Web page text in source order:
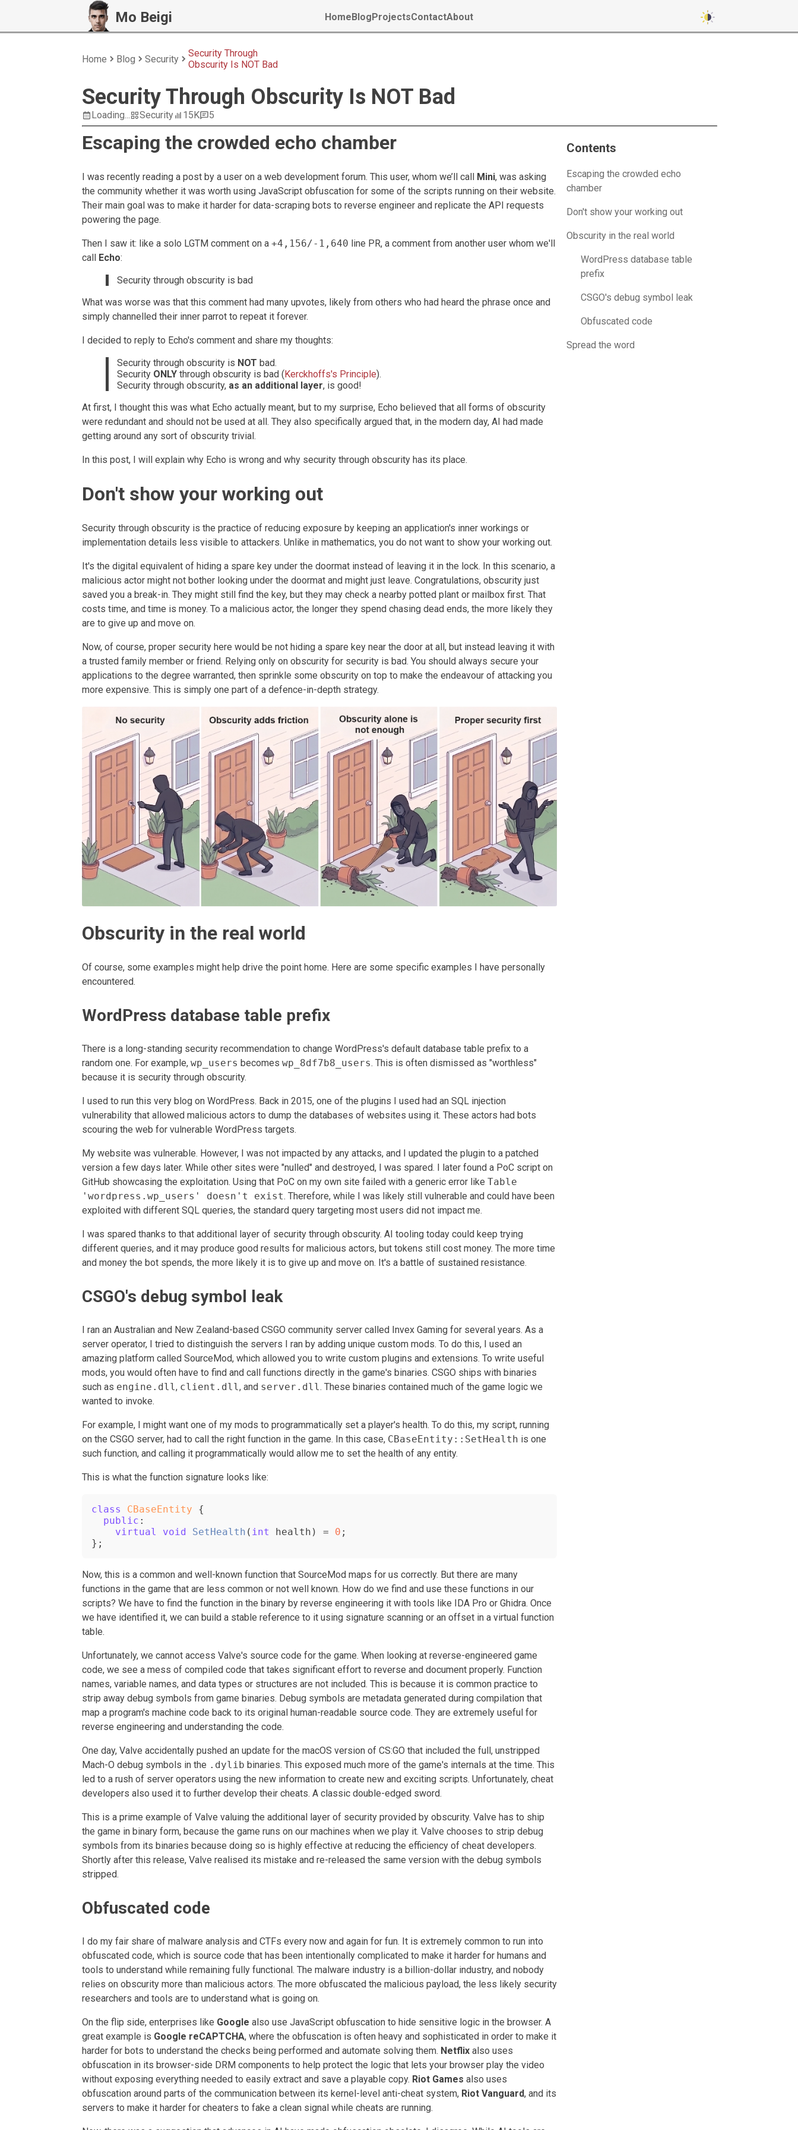
Mo Beigi HomeBlogProjectsContactAbout
Home Blog Security
Security Through
Obscurity Is NOT Bad
Security Through Obscurity Is NOT Bad
Loading... Security 15K 5
Escaping the crowded echo chamber
I was recently reading a post by a user on a web development forum. This user, whom we’ll call Mini, was asking
the community whether it was worth using JavaScript obfuscation for some of the scripts running on their website.
Their main goal was to make it harder for data-scraping bots to reverse engineer and replicate the API requests
powering the page.
Then I saw it: like a solo LGTM comment on a +4,156/-1,640 line PR, a comment from another user whom we'll
call Echo:
Security through obscurity is bad
What was worse was that this comment had many upvotes, likely from others who had heard the phrase once and
simply channelled their inner parrot to repeat it forever.
I decided to reply to Echo's comment and share my thoughts:
Security through obscurity is NOTbad.
Security ONLYthrough obscurity is bad (Kerckhoffs's Principle).
Security through obscurity, as an additional layer, is good!
At first, I thought this was what Echo actually meant, but to my surprise, Echo believed that all forms of obscurity
were redundant and should not be used at all. They also specifically argued that, in the modern day, AI had made
getting around any sort of obscurity trivial.
In this post, I will explain why Echo is wrong and why security through obscurity has its place.
Don't show your working out
Security through obscurity is the practice of reducing exposure by keeping an application's inner workings or
implementation details less visible to attackers. Unlike in mathematics, you do not want to show your working out.
It's the digital equivalent of hiding a spare key under the doormat instead of leaving it in the lock. In this scenario, a
malicious actor might not bother looking under the doormat and might just leave. Congratulations, obscurity just
saved you a break-in. They might still find the key, but they may check a nearby potted plant or mailbox first. That
costs time, and time is money. To a malicious actor, the longer they spend chasing dead ends, the more likely they
are to give up and move on.
Now, of course, proper security here would be not hiding a spare key near the door at all, but instead leaving it with
a trusted family member or friend. Relying only on obscurity for security is bad. You should always secure your
applications to the degree warranted, then sprinkle some obscurity on top to make the endeavour of attacking you
more expensive. This is simply one part of a defence-in-depth strategy.
Obscurity in the real world
Of course, some examples might help drive the point home. Here are some specific examples I have personally
encountered.
WordPress database table prefix
There is a long-standing security recommendation to change WordPress's default database table prefix to a
random one. For example, wp_users becomes wp_8df7b8_users. This is often dismissed as "worthless"
because it is security through obscurity.
I used to run this very blog on WordPress. Back in 2015, one of the plugins I used had an SQL injection
vulnerability that allowed malicious actors to dump the databases of websites using it. These actors had bots
scouring the web for vulnerable WordPress targets.
My website was vulnerable. However, I was not impacted by any attacks, and I updated the plugin to a patched
version a few days later. While other sites were "nulled" and destroyed, I was spared. I later found a PoC script on
GitHub showcasing the exploitation. Using that PoC on my own site failed with a generic error like Table
'wordpress.wp_users' doesn't exist. Therefore, while I was likely still vulnerable and could have been
exploited with different SQL queries, the standard query targeting most users did not impact me.
I was spared thanks to that additional layer of security through obscurity. AI tooling today could keep trying
different queries, and it may produce good results for malicious actors, but tokens still cost money. The more time
and money the bot spends, the more likely it is to give up and move on. It's a battle of sustained resistance.
CSGO's debug symbol leak
I ran an Australian and New Zealand-based CSGO community server called Invex Gaming for several years. As a
server operator, I tried to distinguish the servers I ran by adding unique custom mods. To do this, I used an
amazing platform called SourceMod, which allowed you to write custom plugins and extensions. To write useful
mods, you would often have to find and call functions directly in the game's binaries. CSGO ships with binaries
such as engine.dll , client.dll , and server.dll . These binaries contained much of the game logic we
wanted to invoke.
For example, I might want one of my mods to programmatically set a player's health. To do this, my script, running
on the CSGO server, had to call the right function in the game. In this case, CBaseEntity::SetHealth is one
such function, and calling it programmatically would allow me to set the health of any entity.
This is what the function signature looks like:
class CBaseEntity {
public :
virtual
void SetHealth ( int health) = 0 ;
};
Now, this is a common and well-known function that SourceMod maps for us correctly. But there are many
functions in the game that are less common or not well known. How do we find and use these functions in our
scripts? We have to find the function in the binary by reverse engineering it with tools like IDA Pro or Ghidra. Once
we have identified it, we can build a stable reference to it using signature scanning or an offset in a virtual function
table.
Unfortunately, we cannot access Valve's source code for the game. When looking at reverse-engineered game
code, we see a mess of compiled code that takes significant effort to reverse and document properly. Function
names, variable names, and data types or structures are not included. This is because it is common practice to
strip away debug symbols from game binaries. Debug symbols are metadata generated during compilation that
map a program's machine code back to its original human-readable source code. They are extremely useful for
reverse engineering and understanding the code.
One day, Valve accidentally pushed an update for the macOS version of CS:GO that included the full, unstripped
Mach-O debug symbols in the .dylib binaries. This exposed much more of the game's internals at the time. This
led to a rush of server operators using the new information to create new and exciting scripts. Unfortunately, cheat
developers also used it to further develop their cheats. A classic double-edged sword.
This is a prime example of Valve valuing the additional layer of security provided by obscurity. Valve has to ship
the game in binary form, because the game runs on our machines when we play it. Valve chooses to strip debug
symbols from its binaries because doing so is highly effective at reducing the efficiency of cheat developers.
Shortly after this release, Valve realised its mistake and re-released the same version with the debug symbols
stripped.
Obfuscated code
I do my fair share of malware analysis and CTFs every now and again for fun. It is extremely common to run into
obfuscated code, which is source code that has been intentionally complicated to make it harder for humans and
tools to understand while remaining fully functional. The malware industry is a billion-dollar industry, and nobody
relies on obscurity more than malicious actors. The more obfuscated the malicious payload, the less likely security
researchers and tools are to understand what is going on.
On the flip side, enterprises like Google also use JavaScript obfuscation to hide sensitive logic in the browser. A
great example is Google reCAPTCHA, where the obfuscation is often heavy and sophisticated in order to make it
harder for bots to understand the checks being performed and automate solving them. Netflix also uses
obfuscation in its browser-side DRM components to help protect the logic that lets your browser play the video
without exposing everything needed to easily extract and save a playable copy. Riot Games also uses
obfuscation around parts of the communication between its kernel-level anti-cheat system, Riot Vanguard, and its
servers to make it harder for cheaters to fake a clean signal while cheats are running.
Contents
Escaping the crowded echo
chamber
Don't show your working out
Obscurity in the real world
WordPress database table
prefix
CSGO's debug symbol leak
Obfuscated code
Spread the word